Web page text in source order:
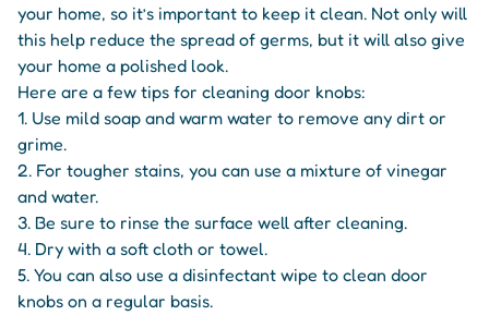
your home, so it’s important to keep it clean. Not only will
this help reduce the spread of germs, but it will also give
your home a polished look.
Here are a few tips for cleaning door knobs:
1. Use mild soap and warm water to remove any dirt or
grime.
2. For tougher stains, you can use a mixture of vinegar
and water.
3. Be sure to rinse the surface well after cleaning.
4. Dry with a soft cloth or towel.
5. You can also use a disinfectant wipe to clean door
knobs on a regular basis.